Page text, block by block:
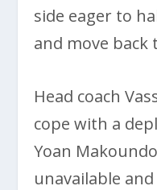
side eager to
and move back
Head coach
cope with a
Yoan
unavailable